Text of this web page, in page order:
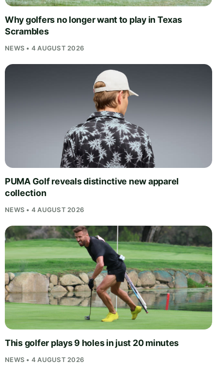
Why golfers no longer want to play in Texas
Scrambles
NEWS • 4 AUGUST 2026
PUMA Golf reveals distinctive new apparel
collection
NEWS • 4 AUGUST 2026
This golfer plays 9 holes in just 20 minutes
NEWS • 4 AUGUST 2026